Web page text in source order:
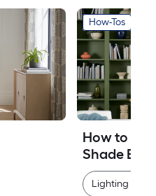
How-Tos
How to
Shade
Lighting &